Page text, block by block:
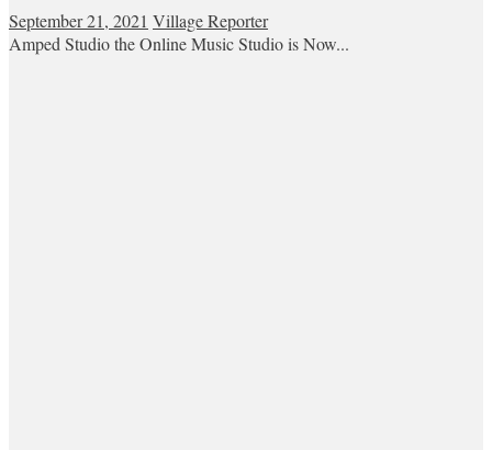
September 21, 2021 Village Reporter
Amped Studio the Online Music Studio is Now...